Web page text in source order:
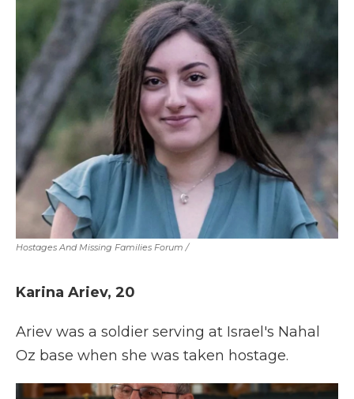
Hostages And Missing Families Forum /
Karina Ariev, 20
Ariev was a soldier serving at Israel's Nahal
Oz base when she was taken hostage.